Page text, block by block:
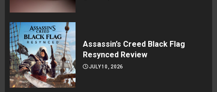
Assassin’s Creed Black Flag
Resynced Review
JULY 10, 2026